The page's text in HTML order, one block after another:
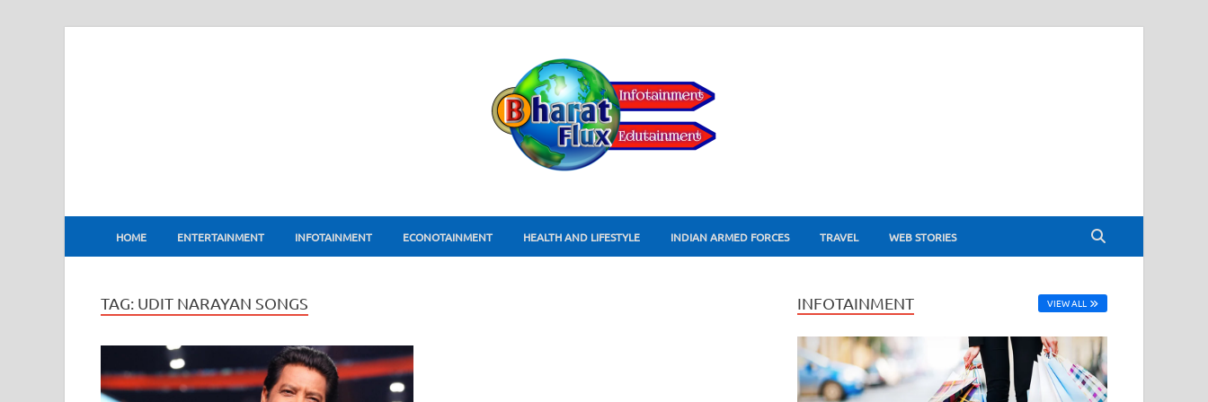
BharatFlux
HOME ENTERTAINMENT INFOTAINMENT ECONOTAINMENT HEALTH AND LIFESTYLE INDIAN ARMED FORCES TRAVEL WEB STORIES
TAG: UDIT NARAYAN SONGS INFOTAINMENT VIEW ALL